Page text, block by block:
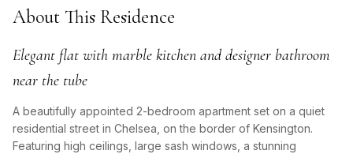
About This Residence
Elegant flat with marble kitchen and designer bathroom
near the tube
A beautifully appointed 2-bedroom apartment set on a quiet
residential street in Chelsea, on the border of Kensington.
Featuring high ceilings, large sash windows, a stunning